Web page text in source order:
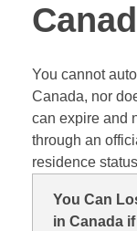
You cannot
Canada, nor
can expire and
through an
residence
You Can
in Canada